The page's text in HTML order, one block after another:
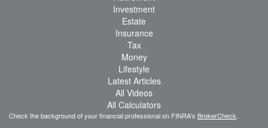
Investment
Estate
Insurance
Tax
Money
Lifestyle
Latest Articles
All Videos
All Calculators
Check the background of your financial professional on FINRA's BrokerCheck